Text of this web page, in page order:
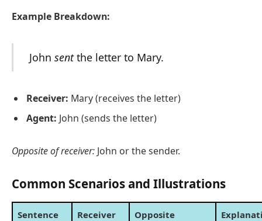
Example Breakdown:
John sentthe letter to Mary.
Receiver: Mary (receives the letter)
Agent: John (sends the letter)
Opposite of receiver: John or the sender.
Common Scenarios and Illustrations
Sentence Receiver
Opposite